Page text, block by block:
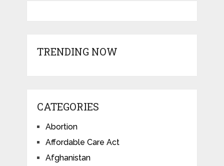
TRENDING NOW
CATEGORIES
Abortion
Affordable Care Act
Afghanistan